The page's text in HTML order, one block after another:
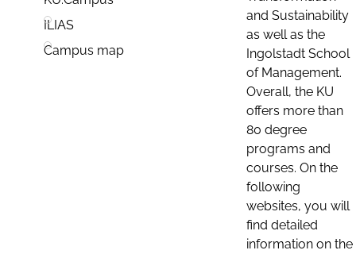
ILIAS
Campus map
and Sustainability
as well as the
Ingolstadt School
of Management.
Overall, the KU
offers more than
80 degree
programs and
courses. On the
following
websites, you will
find detailed
information on the